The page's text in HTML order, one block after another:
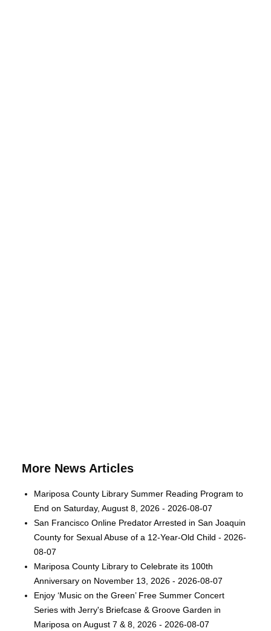
More News Articles
Mariposa County Library Summer Reading Program to
End on Saturday, August 8, 2026 - 2026-08-07
San Francisco Online Predator Arrested in San Joaquin
County for Sexual Abuse of a 12-Year-Old Child - 2026-
08-07
Mariposa County Library to Celebrate its 100th
Anniversary on November 13, 2026 - 2026-08-07
Enjoy ‘Music on the Green’ Free Summer Concert
Series with Jerry's Briefcase & Groove Garden in
Mariposa on August 7 & 8, 2026 - 2026-08-07